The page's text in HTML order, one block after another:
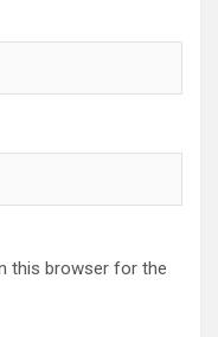
this browser for the